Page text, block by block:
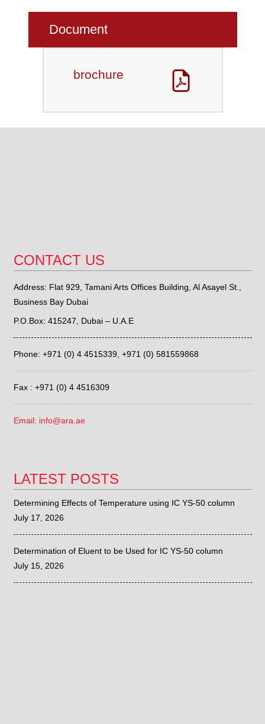
Document
brochure
CONTACT US
Address: Flat 929, Tamani Arts Offices Building, Al Asayel St.,
Business Bay Dubai
P.O.Box: 415247, Dubai – U.A.E
Phone: +971 (0) 4 4515339, +971 (0) 581559868
Fax : +971 (0) 4 4516309
Email: info@ara.ae
LATEST POSTS
Determining Effects of Temperature using IC YS-50 column
July 17, 2026
Determination of Eluent to be Used for IC YS-50 column
July 15, 2026